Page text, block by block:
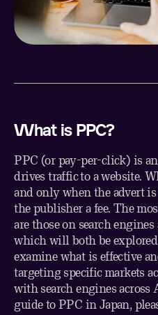
What is PPC?
PPC (or pay-per-click) is
drives traffic to a website.
and only when the advert
the publisher a fee. The
are those on search
which will both be
examine what is effective
targeting specific markets
with search engines across
guide to PPC in Japan,